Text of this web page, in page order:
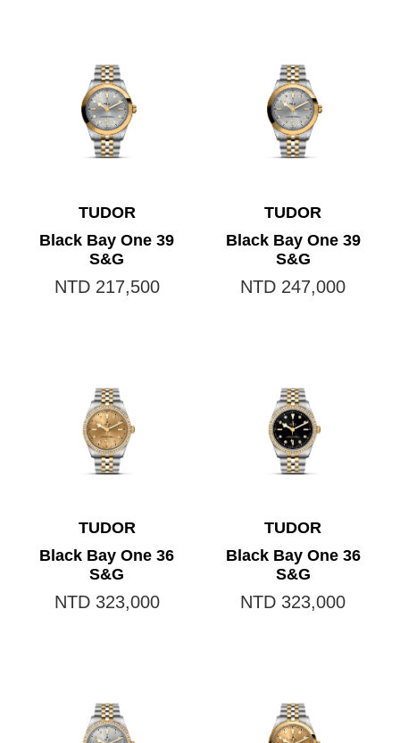
TUDOR
Black Bay One 39
S&G
NTD 217,500
TUDOR
Black Bay One 39
S&G
NTD 247,000
TUDOR
Black Bay One 36
S&G
NTD 323,000
TUDOR
Black Bay One 36
S&G
NTD 323,000